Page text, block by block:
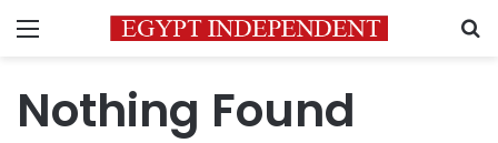
Menu
Nothing Found